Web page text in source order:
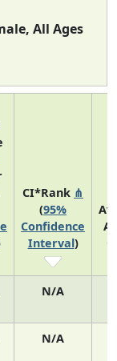
All Ages
CI*Rank ⋔
(95%
Confidence
Interval)
N/A
N/A